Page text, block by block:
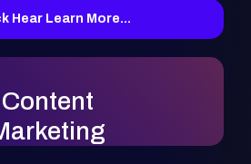
Hear Learn More...
Content